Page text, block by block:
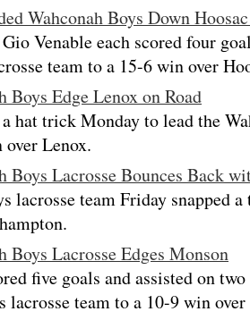
Wahconah Boys Down
Venable each scored four
team to a 15-6 win over
Boys Edge Lenox on Road
hat trick Monday to lead the
Lenox.
Boys Lacrosse Bounces Back
lacrosse team Friday snapped
Boys Lacrosse Edges Monson
five goals and assisted on
lacrosse team to a 10-9 win